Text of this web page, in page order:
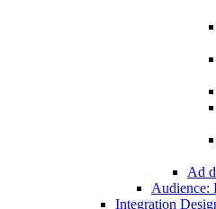
Ad
Audience:
Integration